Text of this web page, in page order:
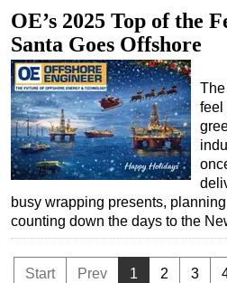
OE’s 2025 Top of the
Santa Goes Offshore
feel
busy wrapping presents,
counting down the days to the
Start Prev 1 2 3